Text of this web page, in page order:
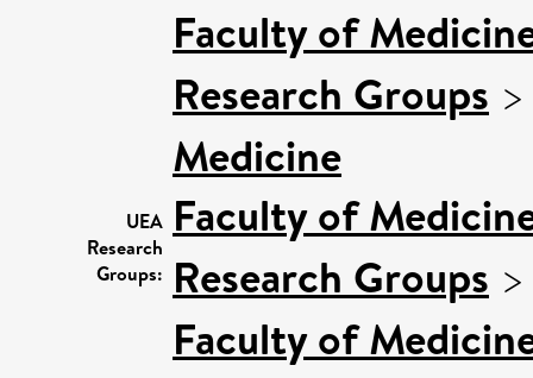
UEA
Research
Groups:
Faculty of
Research Groups
Medicine
Faculty of
Research Groups
Faculty of